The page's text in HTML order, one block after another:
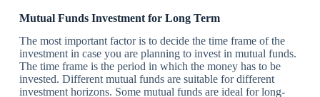
Mutual Funds Investment for Long Term
The most important factor is to decide the time frame of the
investment in case you are planning to invest in mutual funds.
The time frame is the period in which the money has to be
invested. Different mutual funds are suitable for different
investment horizons. Some mutual funds are ideal for long-